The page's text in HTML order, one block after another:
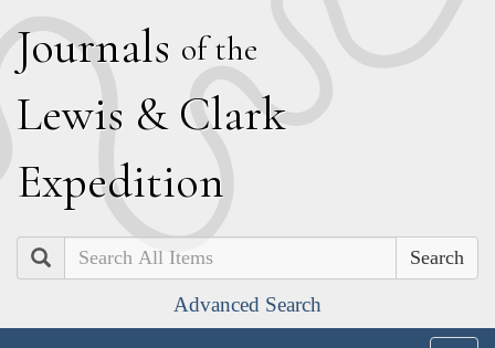
Journals of the
Lewis & Clark
Expedition
Search
Advanced Search